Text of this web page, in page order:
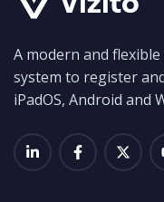
A modern and
system to register
iPadOS, Android and